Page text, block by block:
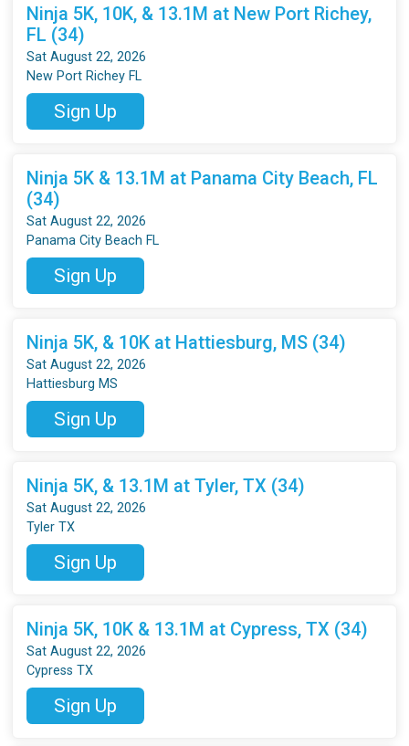
Ninja 5K, 10K, & 13.1M at New Port Richey,
FL (34)
Sat August 22, 2026
New Port Richey FL
Sign Up
Ninja 5K & 13.1M at Panama City Beach, FL
(34)
Sat August 22, 2026
Panama City Beach FL
Sign Up
Ninja 5K, & 10K at Hattiesburg, MS (34)
Sat August 22, 2026
Hattiesburg MS
Sign Up
Ninja 5K, & 13.1M at Tyler, TX (34)
Sat August 22, 2026
Tyler TX
Sign Up
Ninja 5K, 10K & 13.1M at Cypress, TX (34)
Sat August 22, 2026
Cypress TX
Sign Up